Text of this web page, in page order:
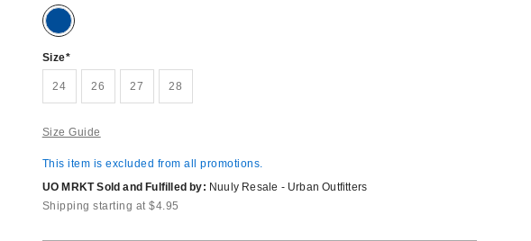
Size
24 26 27 28
Size Guide
This item is excluded from all promotions.
UO MRKT Sold and Fulfilled by: Nuuly Resale - Urban Outfitters
Shipping starting at $4.95